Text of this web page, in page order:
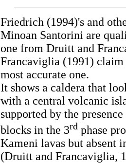
Friedrich (1994)'s and
Minoan Santorini are
one from Druitt and
Francaviglia (1991)
most accurate one.
It shows a caldera that
with a central volcanic
supported by the
blocks in the 3rd phase
Kameni lavas but absent
(Druitt and Francaviglia,